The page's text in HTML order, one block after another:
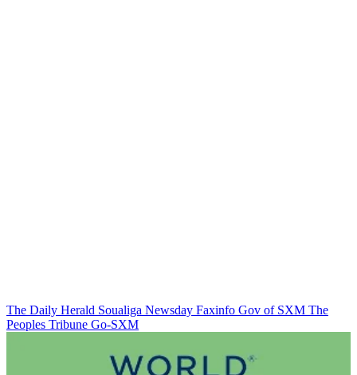
The Daily Herald Soualiga Newsday Faxinfo Gov of SXM The
Peoples Tribune Go-SXM